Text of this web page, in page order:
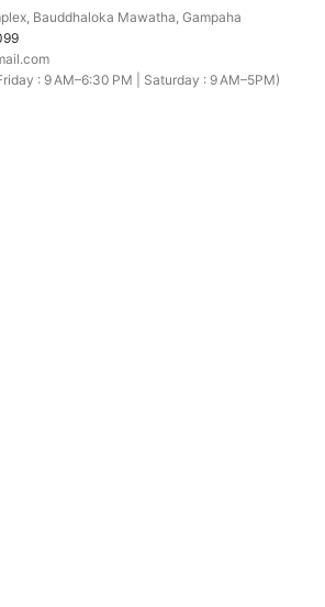
Bauddhaloka Mawatha, Gampaha
: 9 AM–6:30 PM | Saturday : 9 AM–5PM)